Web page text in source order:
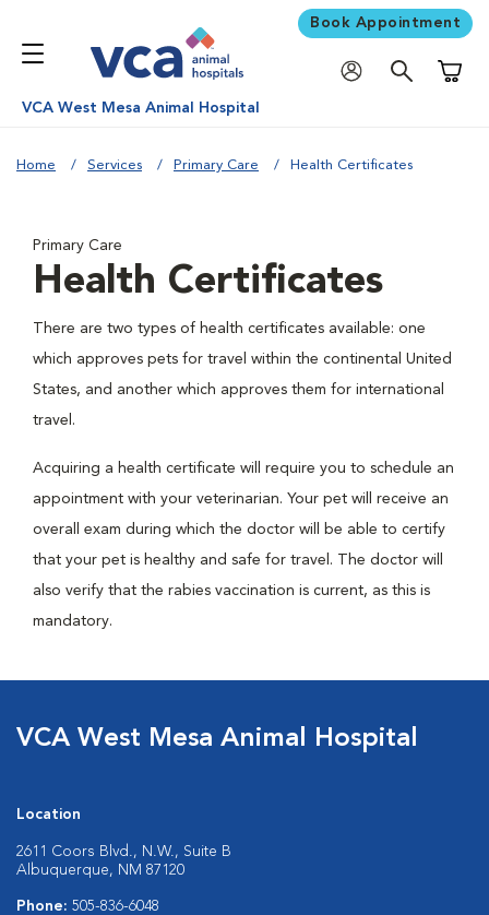
Book Appointment
VCA West Mesa Animal Hospital
Home Services Primary Care Health Certificates
Primary Care
Health Certificates
There are two types of health certificates available: one
which approves pets for travel within the continental United
States, and another which approves them for international
travel.
Acquiring a health certificate will require you to schedule an
appointment with your veterinarian. Your pet will receive an
overall exam during which the doctor will be able to certify
that your pet is healthy and safe for travel. The doctor will
also verify that the rabies vaccination is current, as this is
mandatory.
VCA West Mesa Animal Hospital
Location
2611 Coors Blvd., N.W., Suite B
Albuquerque, NM 87120
Phone: 505-836-6048